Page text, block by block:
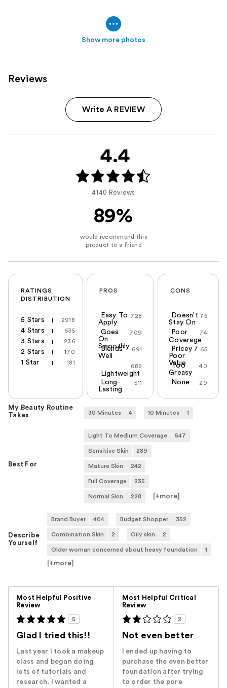
Show more photos
Reviews
Write A REVIEW
4.4
4140 Reviews
89%
RATINGS
DISTRIBUTION
5 Stars 2918
4 Stars 635
3 Stars 236
2 Stars 170
1 Star 181
PROS
728
Easy To
Apply
709
Goes
On
Smoothly 691
Blends
Well
682
Lightweight
511
Long-
Lasting
CONS
75
Doesn't
Stay On
74
Poor
Coverage
65
Pricey /
Poor
Value
40
Too
Greasy
29
None
My Beauty Routine
Takes
30 Minutes 4 10 Minutes 1
Best For
Light To Medium Coverage 547
Sensitive Skin 289
Mature Skin 242
Full Coverage 235
Normal Skin 228 [+more
Describe
Yourself
Brand Buyer 404 Budget Shopper 352
Combination Skin 2 Oily skin 2
Older woman concerned about heavy foundation 1
[+more
Most Helpful Positive
Review
5
Glad I tried this!!
Last year I took a makeup
class and began doing
lots of tutorials and
research. I wanted a
Most Helpful Critical
Review
2
Not even better
I ended up having to
purchase the even better
foundation after trying
to order the pore